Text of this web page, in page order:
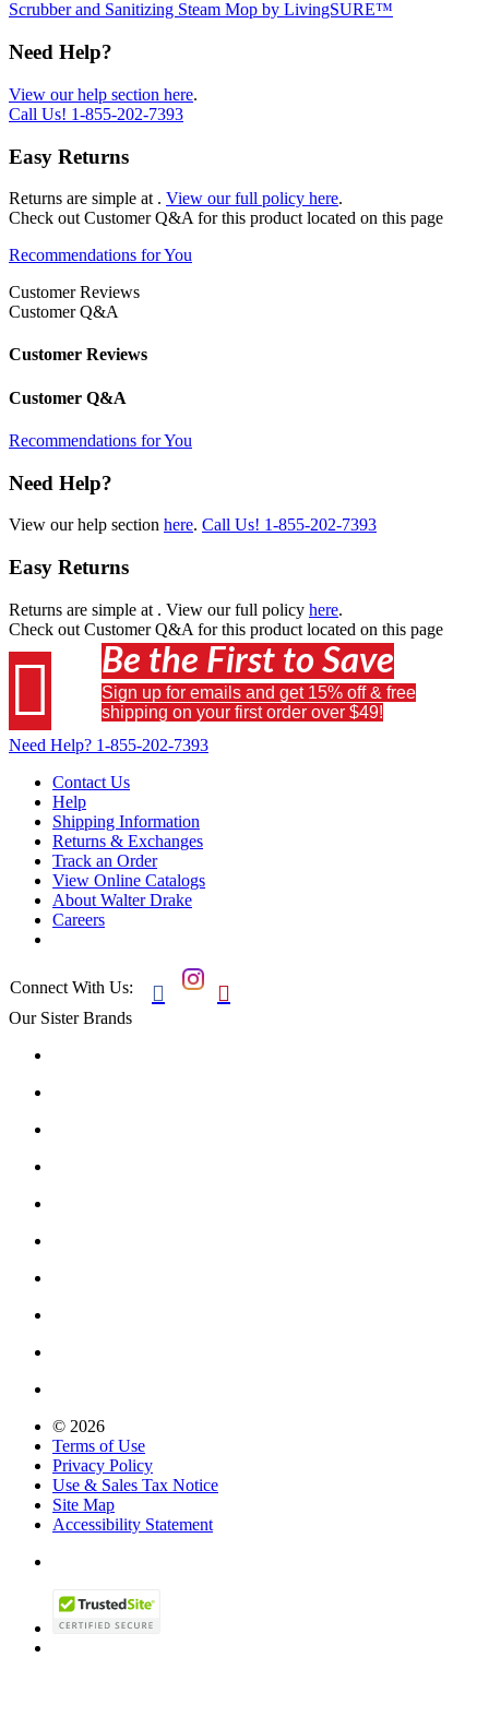
Scrubber and Sanitizing Steam Mop by LivingSURE™
Need Help?
View our help section here.
Call Us! 1-855-202-7393
Easy Returns
Returns are simple at . View our full policy here.
Check out Customer Q&A for this product located on this page
Recommendations for You
Customer Reviews
Customer Q&A
Customer Reviews
Customer Q&A
Recommendations for You
Need Help?
View our help section here. Call Us! 1-855-202-7393
Easy Returns
Returns are simple at . View our full policy here.
Check out Customer Q&A for this product located on this page
 Be the First to Save
Sign up for emails and get 15% off & free
shipping on your first order over $49!
Need Help? 1-855-202-7393
Contact Us
Help
Shipping Information
Returns & Exchanges
Track an Order
View Online Catalogs
About Walter Drake
Careers
Connect With Us:  
Our Sister Brands
© 2026
Terms of Use
Privacy Policy
Use & Sales Tax Notice
Site Map
Accessibility Statement